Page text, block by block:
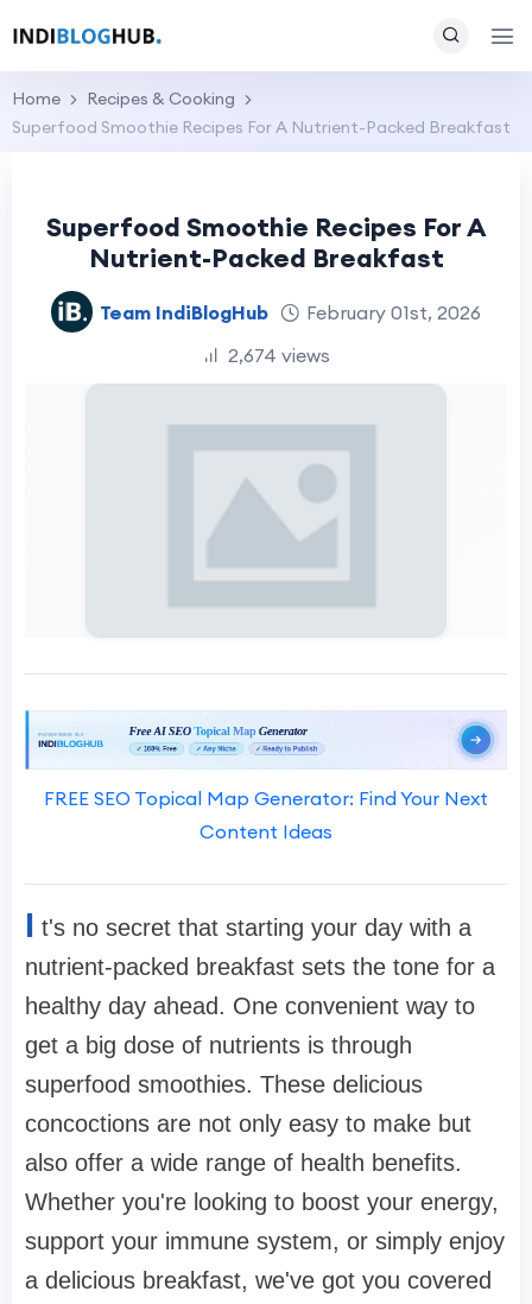
Home
Recipes & Cooking
Superfood Smoothie Recipes For A Nutrient-Packed Breakfast
Superfood Smoothie Recipes For A
Nutrient-Packed Breakfast
Team IndiBlogHub
February 01st, 2026
2,674 views
FREE SEO Topical Map Generator: Find Your Next
Content Ideas
I t's no secret that starting your day with a
nutrient-packed breakfast sets the tone for a
healthy day ahead. One convenient way to
get a big dose of nutrients is through
superfood smoothies. These delicious
concoctions are not only easy to make but
also offer a wide range of health benefits.
Whether you're looking to boost your energy,
support your immune system, or simply enjoy
a delicious breakfast, we've got you covered